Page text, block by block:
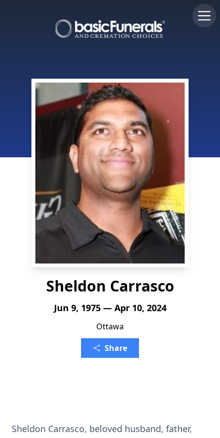
Sheldon Carrasco
Jun 9, 1975 — Apr 10, 2024
Ottawa
Share
Sheldon Carrasco, beloved husband, father,